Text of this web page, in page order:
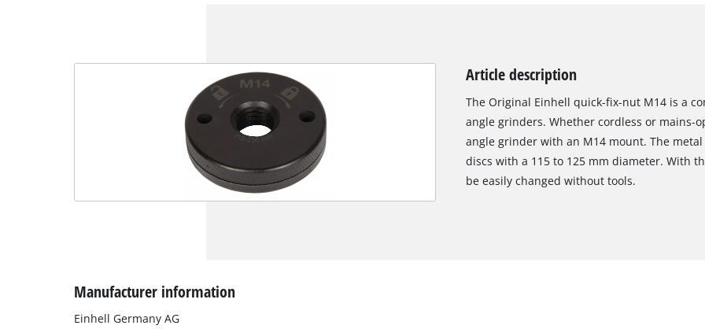
Article description
The Original Einhell quick-fix-nut M14 is a
angle grinders. Whether cordless or mains-
angle grinder with an M14 mount. The
discs with a 115 to 125 mm diameter. With
be easily changed without tools.
Manufacturer information
Einhell Germany AG